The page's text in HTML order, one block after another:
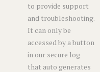
to provide support
and troubleshooting.
It can only be
accessed by a button
in our secure log
that auto generates